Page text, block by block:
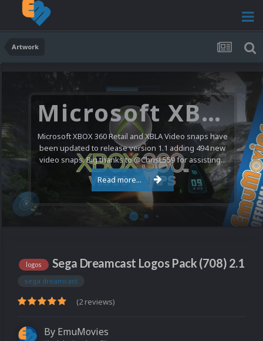
Artwork
Microsoft XBOX 360 Video Snaps Updated (494 New Videos)
Microsoft XBOX 360 Retail and XBLA Video snaps have
been updated to release version 1.1 adding 494 new
video snaps. Big thanks to @ChrisL559 for assisting...
Read more...
logos Sega Dreamcast Logos Pack (708) 2.1
sega dreamcast
(2 reviews)
By EmuMovies